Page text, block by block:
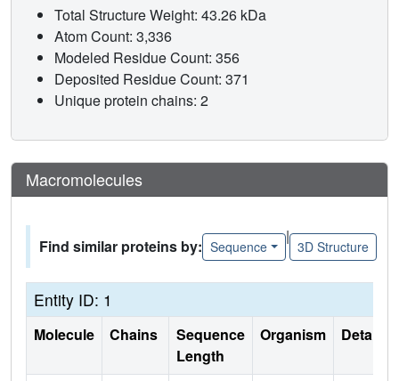
Total Structure Weight: 43.26 kDa
Atom Count: 3,336
Modeled Residue Count: 356
Deposited Residue Count: 371
Unique protein chains: 2
Macromolecules
Find similar proteins by: Sequence
|
3D Structure
Entity ID: 1
Molecule Chains
Sequence
Length
Organism Details